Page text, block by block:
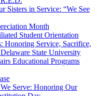
Sisters in Service: “We See
Month
Student Orientation
Honoring Service, Sacrifice,
State University
Educational Programs
Serve: Honoring Our